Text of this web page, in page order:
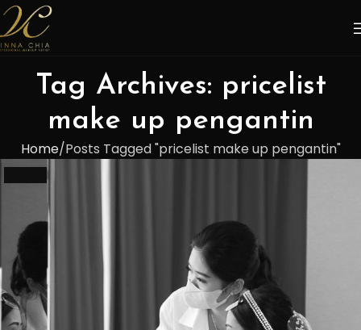
Tag Archives: pricelist
make up pengantin
Home Posts Tagged "pricelist make up pengantin"